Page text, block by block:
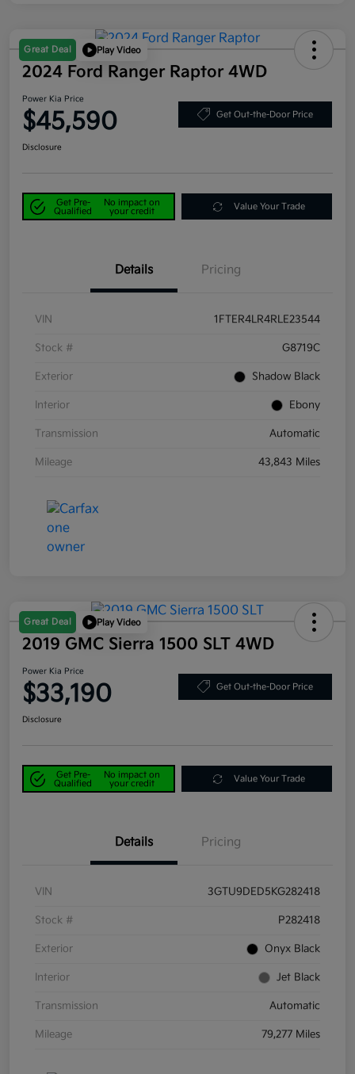
Great Deal Play Video
2024 Ford Ranger Raptor 4WD
Power Kia Price
$45,590 Get Out-the-Door Price
Disclosure
Get Pre-
Qualified
No impact on
your credit
Value Your Trade
Details Pricing
VIN 1FTER4LR4RLE23544
Stock # G8719C
Exterior Shadow Black
Interior Ebony
Transmission Automatic
Mileage 43,843 Miles
Great Deal Play Video
2019 GMC Sierra 1500 SLT 4WD
Power Kia Price
$33,190 Get Out-the-Door Price
Disclosure
Get Pre-
Qualified
No impact on
your credit
Value Your Trade
Details Pricing
VIN 3GTU9DED5KG282418
Stock # P282418
Exterior Onyx Black
Interior Jet Black
Transmission Automatic
Mileage 79,277 Miles